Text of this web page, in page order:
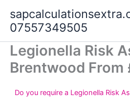
content
07557349505
Legionella Risk
Brentwood From
Do you require a Legionella Risk